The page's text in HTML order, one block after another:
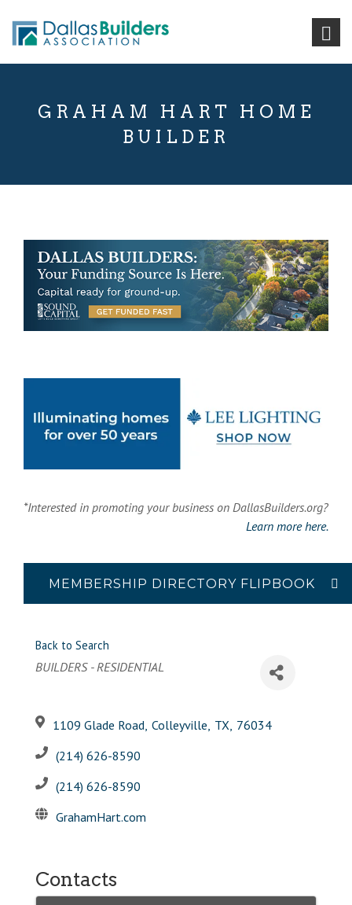
GRAHAM HART HOME
BUILDER
*Interested in promoting your business on DallasBuilders.org?
Learn more here.
MEMBERSHIP DIRECTORY FLIPBOOK
Back to Search
Categories
BUILDERS - RESIDENTIAL
1109 Glade Road, Colleyville, TX, 76034
(214) 626-8590
(214) 626-8590
GrahamHart.com
Contacts